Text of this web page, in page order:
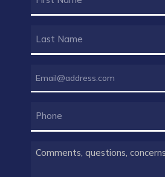
NAME
(REQUIRED)
NAME
(REQUIRED)
(REQUIRED)
COMMENTS